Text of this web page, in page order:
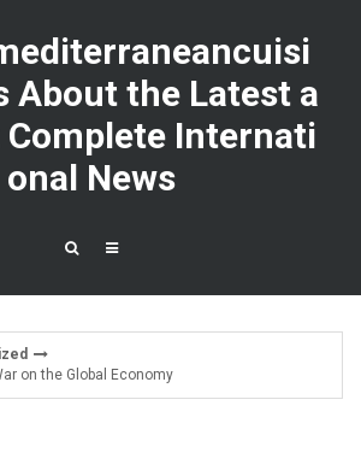
About the Latest a
Complete Internati
onal News
on the Global Economy